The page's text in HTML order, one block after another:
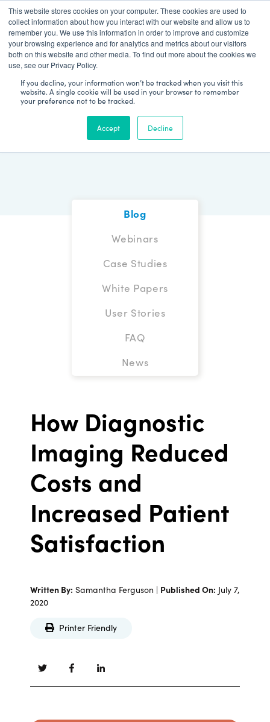
This website stores cookies on your computer. These cookies are used to
collect information about how you interact with our website and allow us to
remember you. We use this information in order to improve and customize
your browsing experience and for analytics and metrics about our visitors
both on this website and other media. To find out more about the cookies we
use, see our Privacy Policy.
If you decline, your information won’t be tracked when you visit this
website. A single cookie will be used in your browser to remember
your preference not to be tracked.
Accept Decline
Patient Log In
Blog
Blog
Webinars
Case Studies
White Papers
User Stories
FAQ
News
How Diagnostic
Imaging Reduced
Costs and
Increased Patient
Satisfaction
Written By: Samantha Ferguson | Published On: July 7,
2020
Printer Friendly